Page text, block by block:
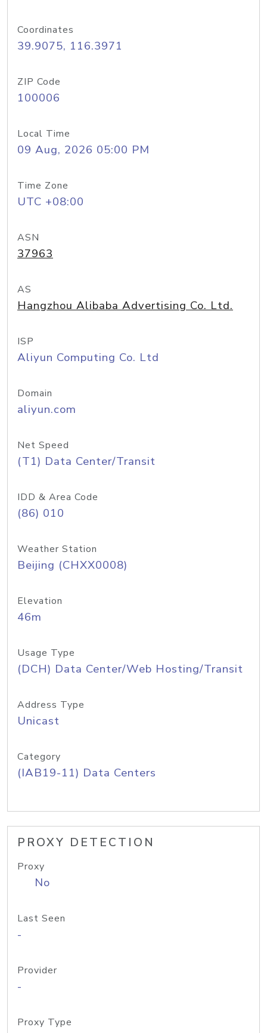
Coordinates
39.9075, 116.3971
ZIP Code
100006
Local Time
09 Aug, 2026 05:00 PM
Time Zone
UTC +08:00
ASN
37963
AS
Hangzhou Alibaba Advertising Co. Ltd.
ISP
Aliyun Computing Co. Ltd
Domain
aliyun.com
Net Speed
(T1) Data Center/Transit
IDD & Area Code
(86) 010
Weather Station
Beijing (CHXX0008)
Elevation
46m
Usage Type
(DCH) Data Center/Web Hosting/Transit
Address Type
Unicast
Category
(IAB19-11) Data Centers
PROXY DETECTION
Proxy
No
Last Seen
-
Provider
-
Proxy Type